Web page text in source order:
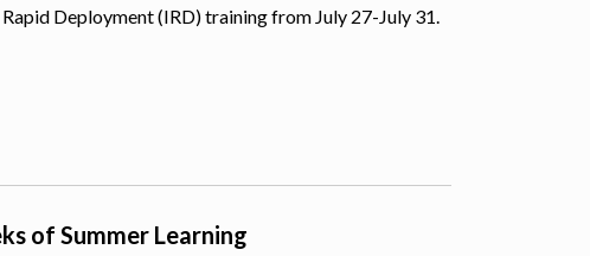
Deployment (IRD) training from July 27-July 31.
of Summer Learning